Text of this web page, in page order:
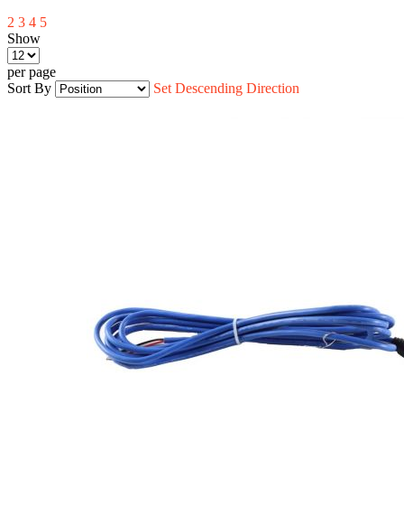
2 3 4 5
Show
per page
Sort By
Set Descending Direction